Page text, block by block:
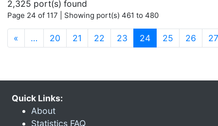
2,325 port(s) found
Page 24 of 117 | Showing port(s) 461 to 480
« … 20 21 22 23 24(current)
25 26 27
Quick Links:
About
Statistics FAQ